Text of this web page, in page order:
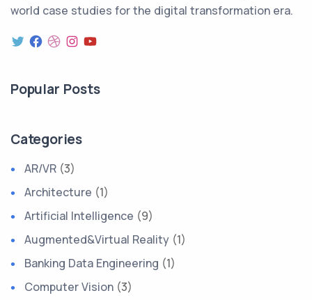
world case studies for the digital transformation era.
Popular Posts
Categories
AR/VR (3)
Architecture (1)
Artificial Intelligence (9)
Augmented&Virtual Reality (1)
Banking Data Engineering (1)
Computer Vision (3)